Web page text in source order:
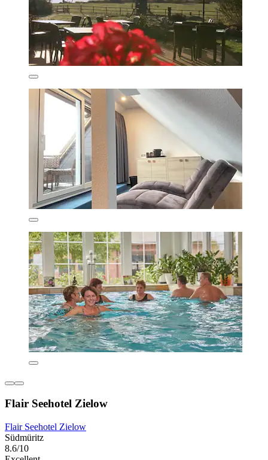
Flair Seehotel Zielow
Flair Seehotel Zielow
Südmüritz
8.6/10